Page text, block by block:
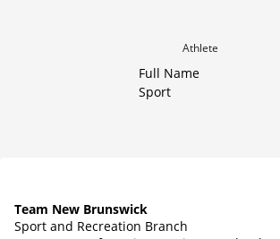
Athlete
Full Name
Sport
Team New Brunswick
Sport and Recreation Branch